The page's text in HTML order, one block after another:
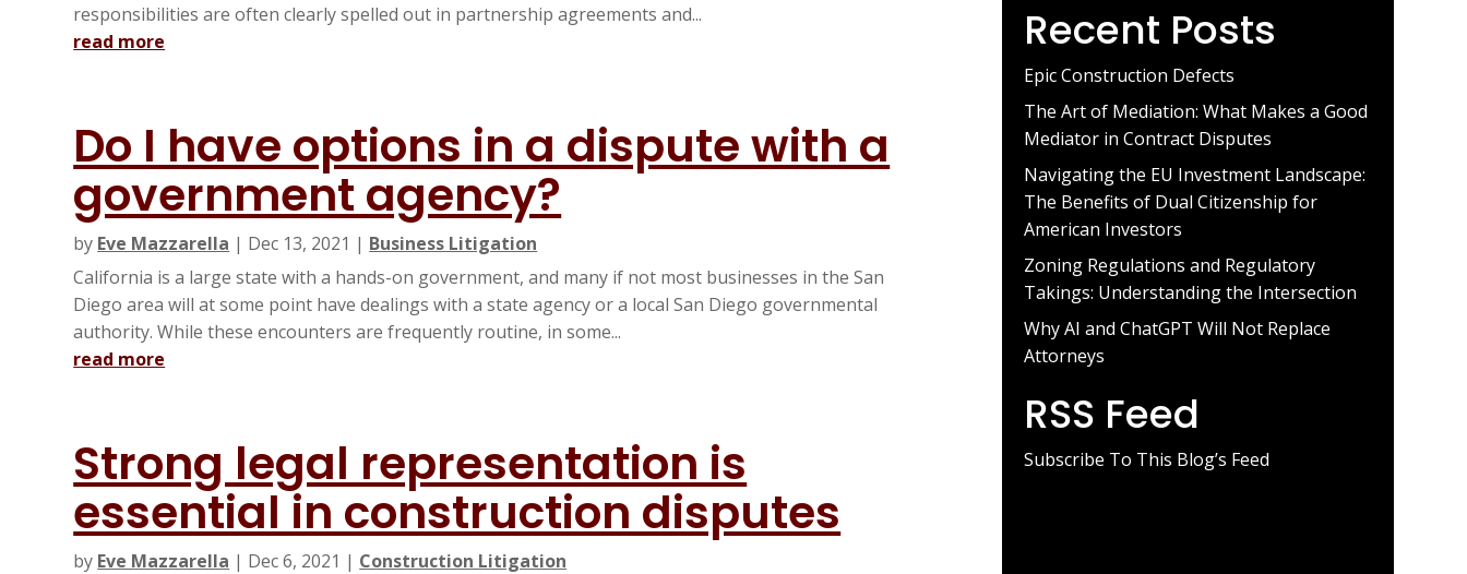
responsibilities are often clearly spelled out in partnership agreements and...
read more
Do I have options in a dispute with a
government agency?
by Eve Mazzarella | Dec 13, 2021 | Business Litigation
California is a large state with a hands-on government, and many if not most businesses in the San
Diego area will at some point have dealings with a state agency or a local San Diego governmental
authority. While these encounters are frequently routine, in some...
read more
Strong legal representation is
essential in construction disputes
by Eve Mazzarella | Dec 6, 2021 | Construction Litigation
Recent Posts
Epic Construction Defects
The Art of Mediation: What Makes a Good
Mediator in Contract Disputes
Navigating the EU Investment Landscape:
The Benefits of Dual Citizenship for
American Investors
Zoning Regulations and Regulatory
Takings: Understanding the Intersection
Why AI and ChatGPT Will Not Replace
Attorneys
RSS Feed
Subscribe To This Blog’s Feed